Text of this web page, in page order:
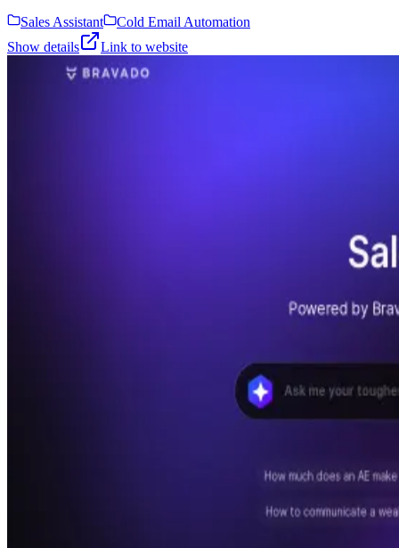
Sales Assistant
Cold Email Automation
Show details
Link to website